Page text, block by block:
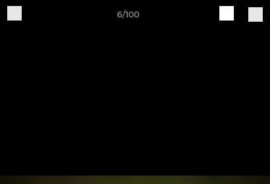
6/100